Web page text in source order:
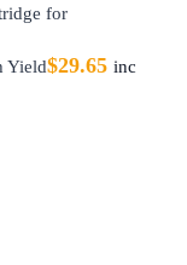
Yield$29.65 inc